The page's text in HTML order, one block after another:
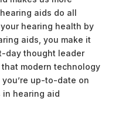
aids do all
hearing health by
aids, you make it
day thought leader
modern technology
up-to-date on
in hearing aid